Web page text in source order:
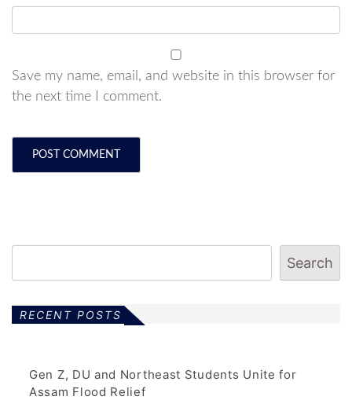
Save my name, email, and website in this browser for
the next time I comment.
Search
RECENT POSTS
Gen Z, DU and Northeast Students Unite for
Assam Flood Relief